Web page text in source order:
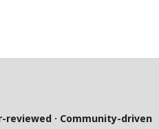
reviewed · Community-driven